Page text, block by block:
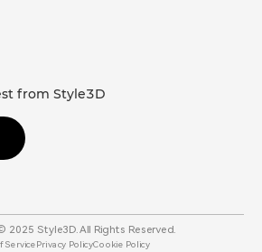
from Style3D
2025 Style3D. All Rights Reserved.
Service Privacy PolicyCookie Policy